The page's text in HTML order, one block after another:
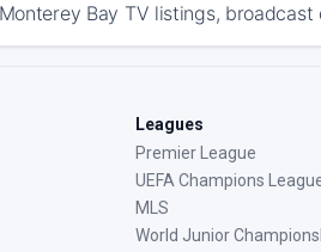
Bay TV listings,
Leagues
Premier League
UEFA Champions
MLS
World Junior